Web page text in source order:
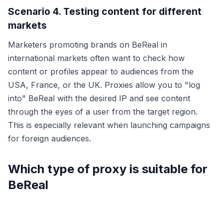
Scenario 4. Testing content for different
markets
Marketers promoting brands on BeReal in
international markets often want to check how
content or profiles appear to audiences from the
USA, France, or the UK. Proxies allow you to "log
into" BeReal with the desired IP and see content
through the eyes of a user from the target region.
This is especially relevant when launching campaigns
for foreign audiences.
Which type of proxy is suitable for
BeReal